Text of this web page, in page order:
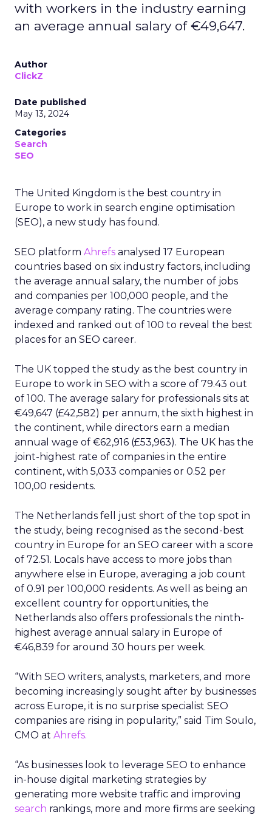
with workers in the industry earning
an average annual salary of €49,647.
Author
ClickZ
Date published
May 13, 2024
Categories
Search
SEO
The United Kingdom is the best country in
Europe to work in search engine optimisation
(SEO), a new study has found.
SEO platform Ahrefs analysed 17 European
countries based on six industry factors, including
the average annual salary, the number of jobs
and companies per 100,000 people, and the
average company rating. The countries were
indexed and ranked out of 100 to reveal the best
places for an SEO career.
The UK topped the study as the best country in
Europe to work in SEO with a score of 79.43 out
of 100. The average salary for professionals sits at
€49,647 (£42,582) per annum, the sixth highest in
the continent, while directors earn a median
annual wage of €62,916 (£53,963). The UK has the
joint-highest rate of companies in the entire
continent, with 5,033 companies or 0.52 per
100,00 residents.
The Netherlands fell just short of the top spot in
the study, being recognised as the second-best
country in Europe for an SEO career with a score
of 72.51. Locals have access to more jobs than
anywhere else in Europe, averaging a job count
of 0.91 per 100,000 residents. As well as being an
excellent country for opportunities, the
Netherlands also offers professionals the ninth-
highest average annual salary in Europe of
€46,839 for around 30 hours per week.
“With SEO writers, analysts, marketers, and more
becoming increasingly sought after by businesses
across Europe, it is no surprise specialist SEO
companies are rising in popularity,” said Tim Soulo,
CMO at Ahrefs.
“As businesses look to leverage SEO to enhance
in-house digital marketing strategies by
generating more website traffic and improving
search rankings, more and more firms are seeking